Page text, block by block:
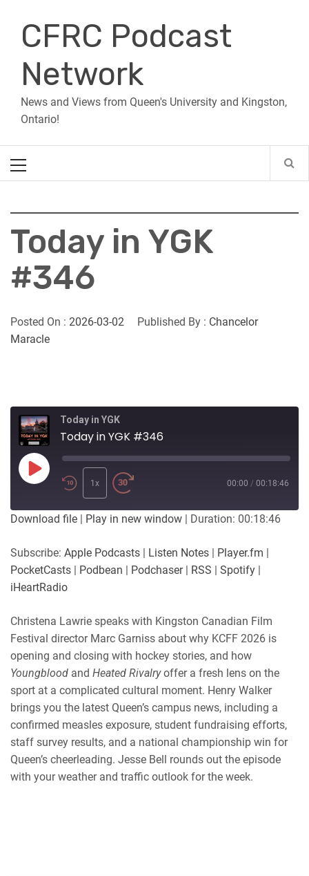
contentCFRC Podcast
Network
News and Views from Queen's University and Kingston,
Ontario!
Menu
Today in YGK
#346
Posted On : 2026-03-02 Published By : Chancelor
Maracle
Today in YGK
Today in YGK #346
Play
Episode
1x 00:00 / 00:18:46
Download file | Play in new window | Duration: 00:18:46
Subscribe: Apple Podcasts | Listen Notes | Player.fm |
PocketCasts | Podbean | Podchaser| RSS | Spotify |
iHeartRadio
Christena Lawrie speaks with Kingston Canadian Film
Festival director Marc Garniss about why KCFF 2026 is
opening and closing with hockey stories, and how
Youngblood and Heated Rivalryoffer a fresh lens on the
sport at a complicated cultural moment. Henry Walker
brings you the latest Queen’s campus news, including a
confirmed measles exposure, student fundraising efforts,
staff survey results, and a national championship win for
Queen’s cheerleading. Jesse Bell rounds out the episode
with your weather and traffic outlook for the week.